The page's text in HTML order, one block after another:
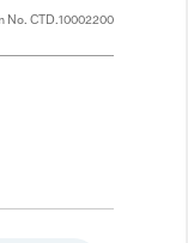
No. CTD.10002200